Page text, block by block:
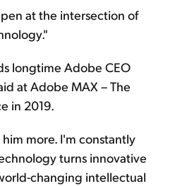
at the intersection of
longtime Adobe CEO
at Adobe MAX – The
in 2019.
more. I'm constantly
turns innovative
changing intellectual